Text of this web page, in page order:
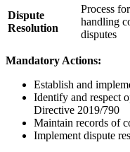
Dispute
Resolution
Process for
handling
disputes
Mandatory Actions:
Establish and
Identify and respect
Directive 2019/790
Maintain records of
Implement dispute